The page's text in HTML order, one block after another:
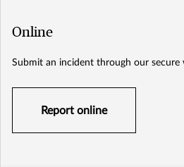
Online
Submit an incident through our secure
Report online